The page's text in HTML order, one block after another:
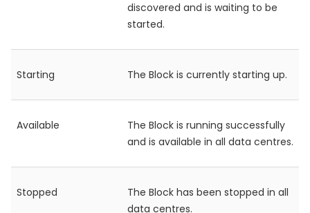
discovered and is waiting to be
started.
Starting The Block is currently starting up.
Available
The Block is running successfully
and is available in all data centres.
Stopped
The Block has been stopped in all
data centres.